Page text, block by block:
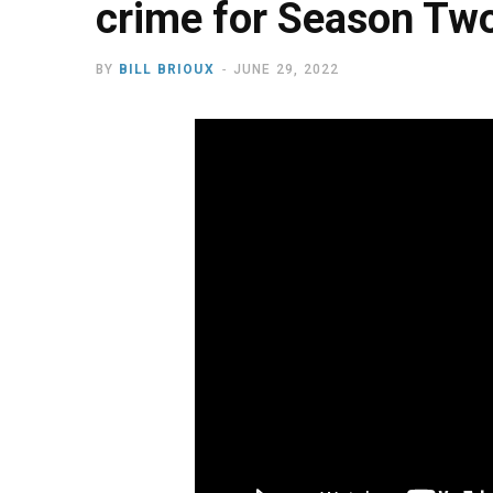
crime for Season
BY BILL BRIOUX JUNE 29, 2022